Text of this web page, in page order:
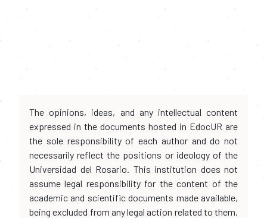
The opinions, ideas, and any intellectual content
expressed in the documents hosted in EdocUR are
the sole responsibility of each author and do not
necessarily reflect the positions or ideology of the
Universidad del Rosario. This institution does not
assume legal responsibility for the content of the
academic and scientific documents made available,
being excluded from any legal action related to them.